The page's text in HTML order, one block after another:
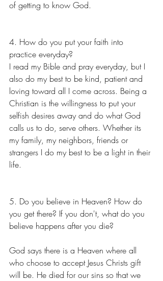
of getting to know God.
4. How do you put your faith into
practice everyday?
I read my Bible and pray everyday, but I
also do my best to be kind, patient and
loving toward all I come across. Being a
Christian is the willingness to put your
selfish desires away and do what God
calls us to do, serve others. Whether its
my family, my neighbors, friends or
strangers I do my best to be a light in their
life.
5. Do you believe in Heaven? How do
you get there? If you don't, what do you
believe happens after you die?
God says there is a Heaven where all
who choose to accept Jesus Christs gift
will be. He died for our sins so that we